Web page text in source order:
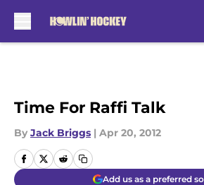
Time For Raffi Talk
By Jack Briggs | Apr 20, 2012
Add us as a preferred